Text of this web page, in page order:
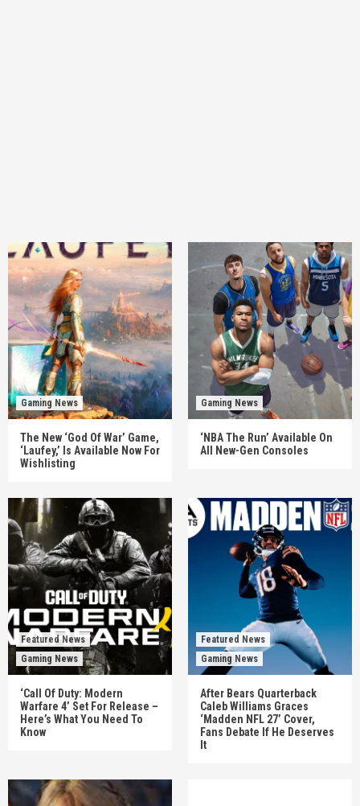
Gaming News
The New ‘God Of War’ Game,
‘Laufey,’ Is Available Now For
Wishlisting
Gaming News
‘NBA The Run’ Available On
All New-Gen Consoles
Featured News
Gaming News
‘Call Of Duty: Modern
Warfare 4’ Set For Release –
Here’s What You Need To
Know
Featured News
Gaming News
After Bears Quarterback
Caleb Williams Graces
‘Madden NFL 27’ Cover,
Fans Debate If He Deserves
It